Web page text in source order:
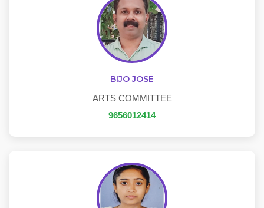
BIJO JOSE
ARTS COMMITTEE
9656012414